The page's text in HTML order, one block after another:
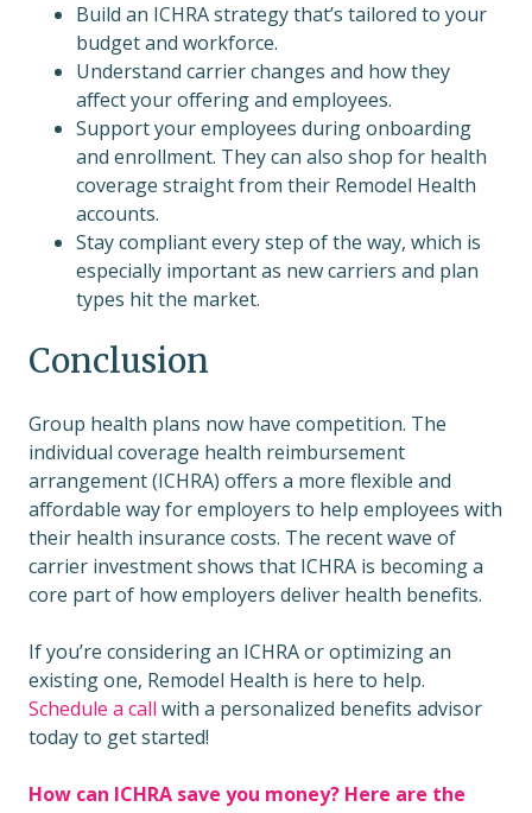
Build an ICHRA strategy that’s tailored to your
budget and workforce.
Understand carrier changes and how they
affect your offering and employees.
Support your employees during onboarding
and enrollment. They can also shop for health
coverage straight from their Remodel Health
accounts.
Stay compliant every step of the way, which is
especially important as new carriers and plan
types hit the market.
Conclusion
Group health plans now have competition. The
individual coverage health reimbursement
arrangement (ICHRA) offers a more flexible and
affordable way for employers to help employees with
their health insurance costs. The recent wave of
carrier investment shows that ICHRA is becoming a
core part of how employers deliver health benefits.
If you’re considering an ICHRA or optimizing an
existing one, Remodel Health is here to help.
Schedule a call with a personalized benefits advisor
today to get started!
How can ICHRA save you money? Here are the